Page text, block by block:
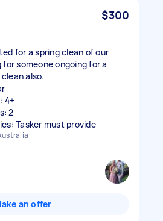
$300
for a spring clean of our
for someone ongoing for a
also.
4+
2
Tasker must provide
an offer